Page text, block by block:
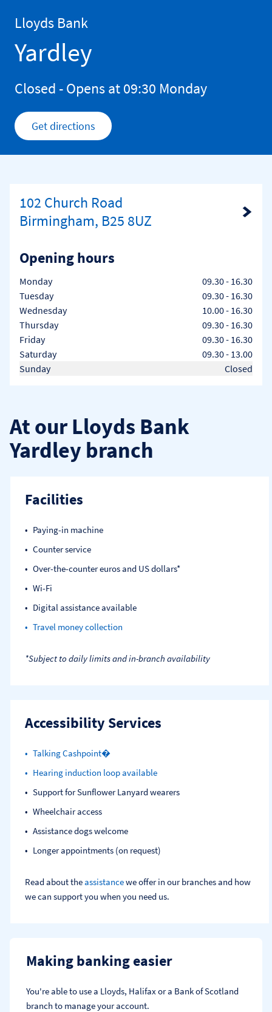
Lloyds Bank
Yardley
Closed - Opens at09:30 Monday
Get directionsLink Opens in New Tab
102 Church Road
Birmingham, B25 8UZ
Link Opens in New Tab
Opening hours
Day of the Week
Monday 09.30- 16.30
Tuesday
09.30- 16.30
Wednesday
10.00- 16.30
Thursday
09.30- 16.30
Friday
09.30- 16.30
Saturday
09.30- 13.00
Sunday
Closed
At our Lloyds Bank
Yardley branch
Facilities
Paying-in machine
Counter service
Over-the-counter euros and US dollars*
Wi-Fi
Digital assistance available
Travel money collection
*Subject to daily limits and in-branch availability
Accessibility Services
Talking Cashpoint�
Hearing induction loop available
Support for Sunflower Lanyard wearers
Wheelchair access
Assistance dogs welcome
Longer appointments (on request)
Read about theassistancewe offer in our branches and how
we can support you when you need us.
Making banking easier
You're able to use a Lloyds, Halifax or a Bank of Scotland
branch to manage your account.